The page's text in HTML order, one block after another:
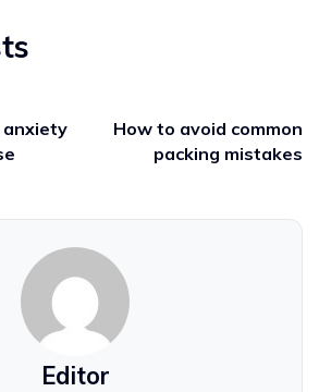
anxiety
How to avoid common
packing mistakes
Editor